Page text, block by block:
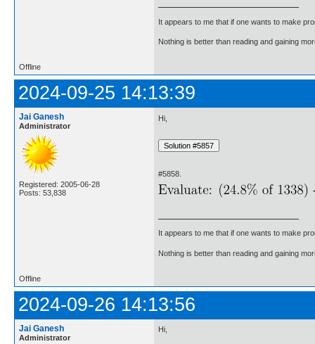
It appears to me that if one wants to make
Nothing is better than reading and gaining
Offline
2024-09-25 14:13:39
Jai Ganesh
Administrator
Registered: 2005-06-28
Posts: 53,838
Hi,
#5858.
It appears to me that if one wants to make
Nothing is better than reading and gaining
Offline
2024-09-26 14:13:56
Jai Ganesh
Administrator
Hi,